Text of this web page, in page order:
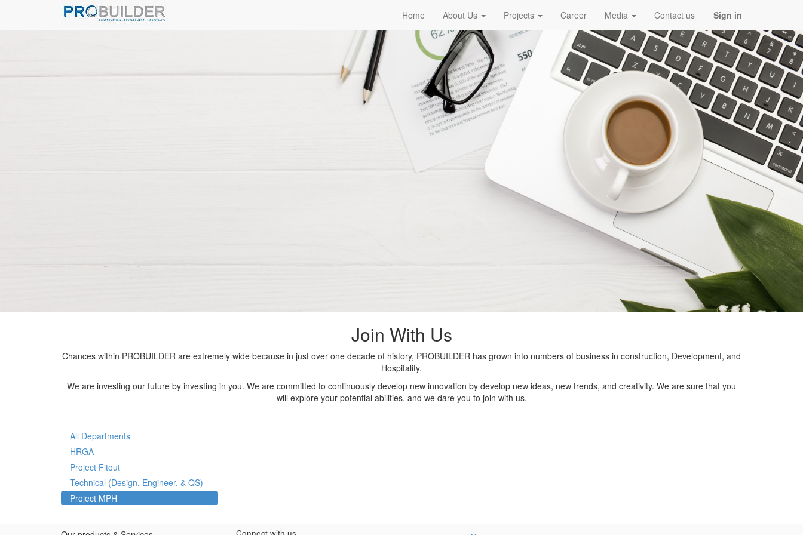
Home About Us Projects Career Media Contact us Sign in
Join With Us
Chances within PROBUILDER are extremely wide because in just over one decade of history, PROBUILDER has grown into numbers of business in construction, Development, and
Hospitality.
We are investing our future by investing in you. We are committed to continuously develop new innovation by develop new ideas, new trends, and creativity. We are sure that you
will explore your potential abilities, and we dare you to join with us.
All Departments
HRGA
Project Fitout
Technical (Design, Engineer, & QS)
Project MPH